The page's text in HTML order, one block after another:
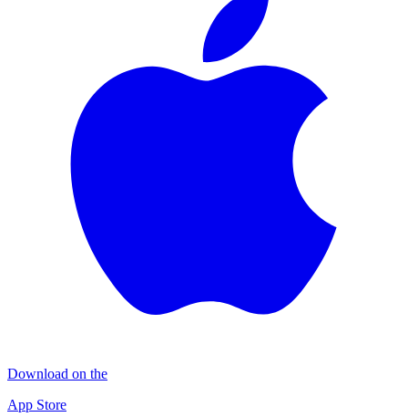
Download on the
App Store